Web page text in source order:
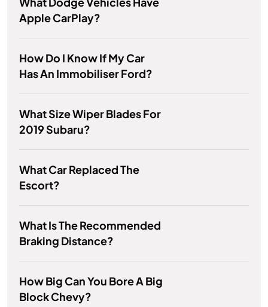
Apple CarPlay?
How Do I Know If My Car
Has An Immobiliser Ford?
What Size Wiper Blades For
2019 Subaru?
What Car Replaced The
Escort?
What Is The Recommended
Braking Distance?
How Big Can You Bore A Big
Block Chevy?